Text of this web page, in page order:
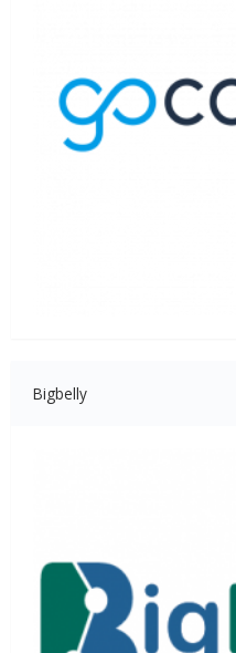
Bigbelly